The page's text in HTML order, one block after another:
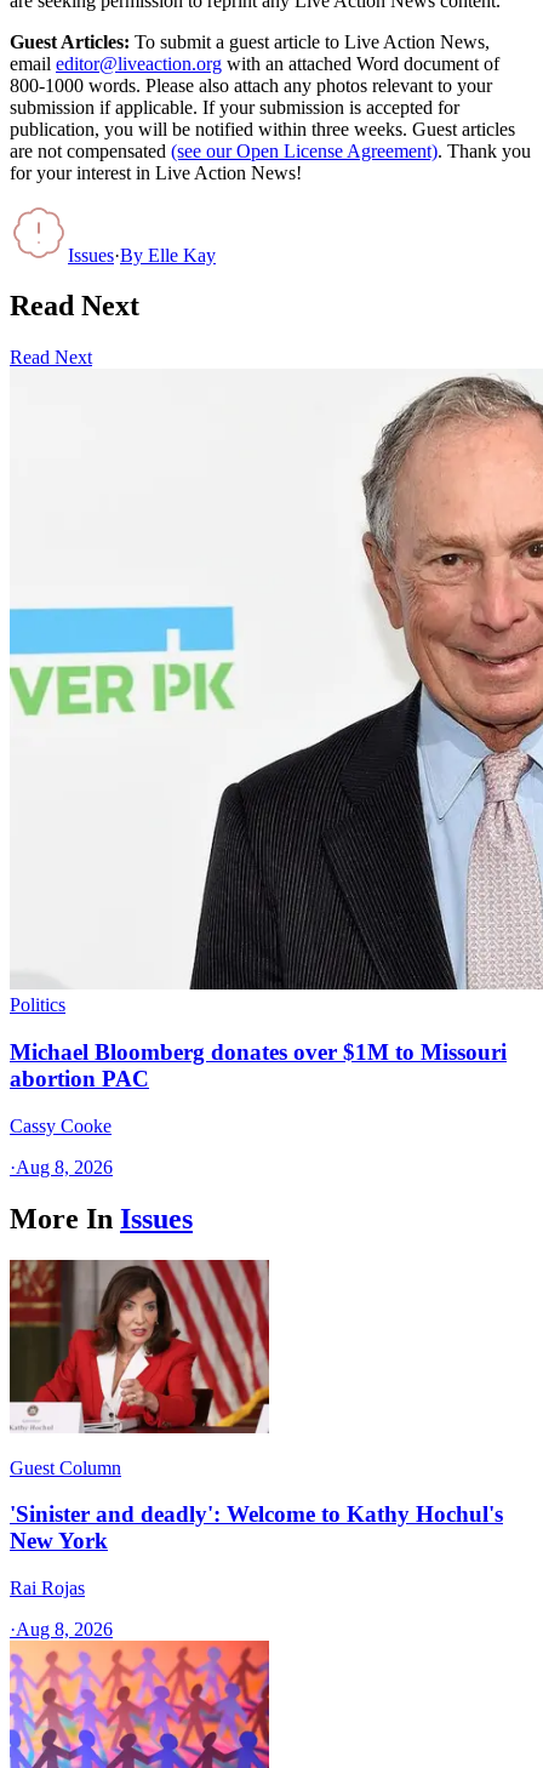
Guest Articles: To submit a guest article to Live Action News,
email editor@liveaction.org with an attached Word document of
800-1000 words. Please also attach any photos relevant to your
submission if applicable. If your submission is accepted for
publication, you will be notified within three weeks. Guest articles
are not compensated (see our Open License Agreement). Thank you
for your interest in Live Action News!
Issues·By Elle Kay
Read Next
Read Next
Politics
Michael Bloomberg donates over $1M to Missouri
abortion PAC
Cassy Cooke
·Aug 8, 2026
More In Issues
Guest Column
'Sinister and deadly': Welcome to Kathy Hochul's
New York
Rai Rojas
·Aug 8, 2026